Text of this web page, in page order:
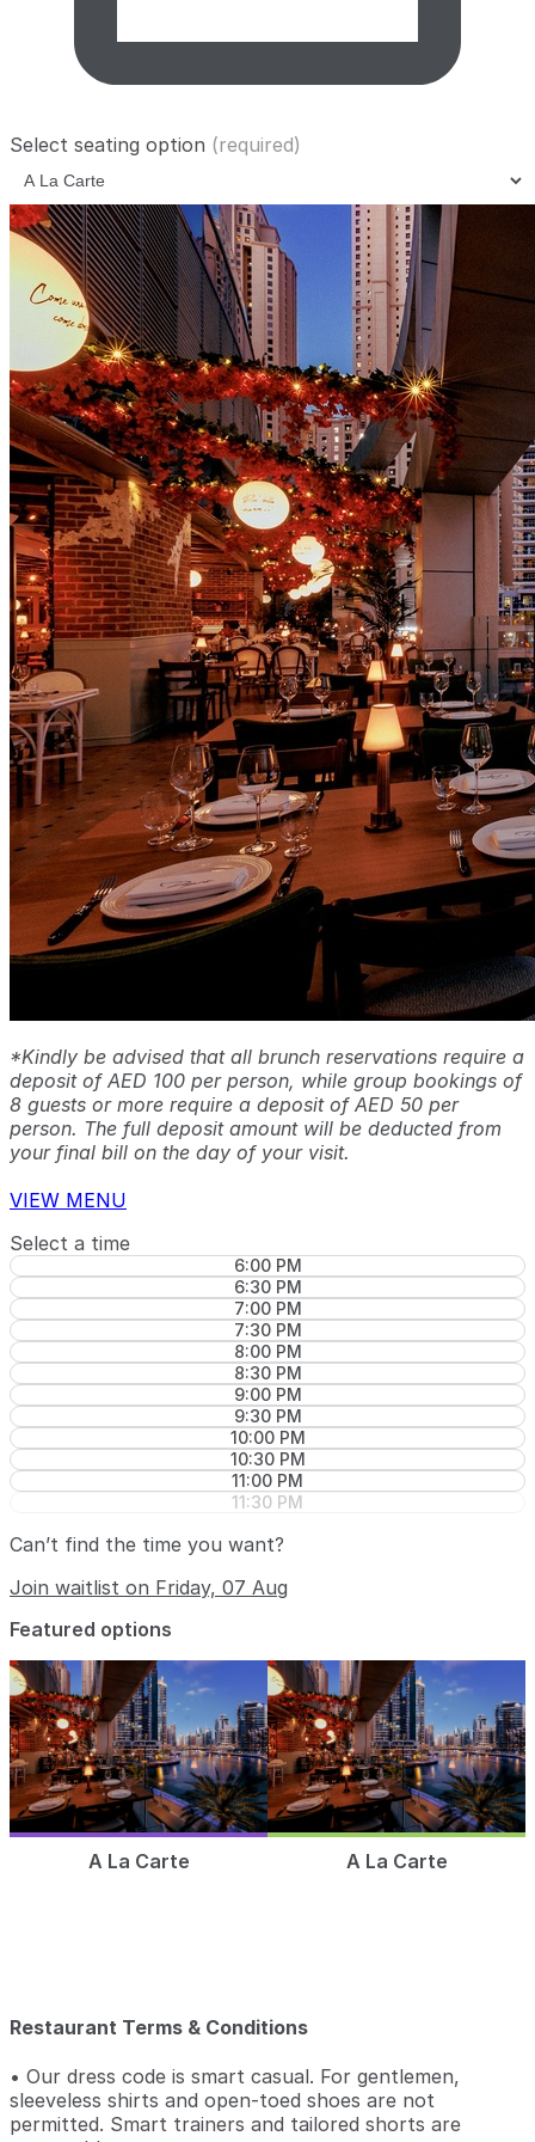
Select seating option (required)
*Kindly be advised that all brunch reservations require a
deposit of AED 100 per person, while group bookings of
8 guests or more require a deposit of AED 50 per
person. The full deposit amount will be deducted from
your final bill on the day of your visit.
VIEW MENU
Select a time
6:00 PM
6:30 PM
7:00 PM
7:30 PM
8:00 PM
8:30 PM
9:00 PM
9:30 PM
10:00 PM
10:30 PM
11:00 PM
11:30 PM
Can’t find the time you want?
Join waitlist on Friday, 07 Aug
Featured options
A La Carte A La Carte
Restaurant Terms & Conditions
• Our dress code is smart casual. For gentlemen,
sleeveless shirts and open-toed shoes are not
permitted. Smart trainers and tailored shorts are